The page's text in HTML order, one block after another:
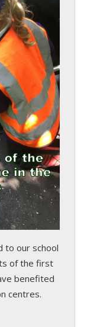
to our school
of the first
benefited
centres.